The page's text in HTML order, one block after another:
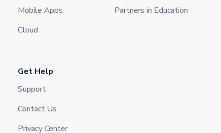
Mobile Apps
Cloud
Partners in Education
Get Help
Support
Contact Us
Privacy Center